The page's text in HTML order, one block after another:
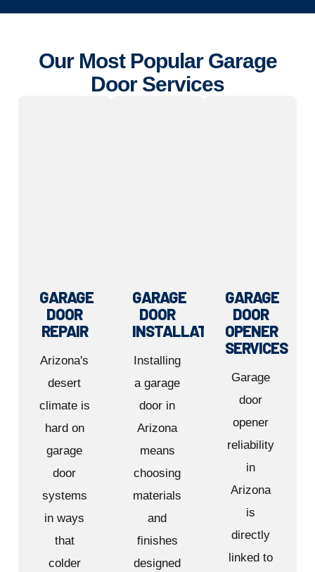
Our Most Popular Garage
Door Services
GARAGE
DOOR
REPAIR
Arizona's
desert
climate is
hard on
garage
door
systems
in ways
that
colder
GARAGE
DOOR
INSTALLATION
Installing
a garage
door in
Arizona
means
choosing
materials
and
finishes
designed
GARAGE
DOOR
OPENER
SERVICES
Garage
door
opener
reliability
in
Arizona
is
directly
linked to